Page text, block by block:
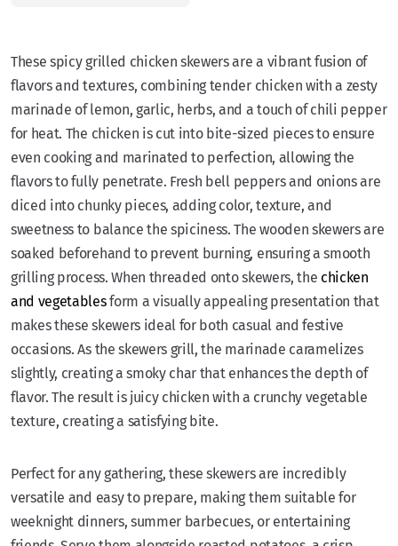
These spicy grilled chicken skewers are a vibrant fusion of
flavors and textures, combining tender chicken with a zesty
marinade of lemon, garlic, herbs, and a touch of chili pepper
for heat. The chicken is cut into bite-sized pieces to ensure
even cooking and marinated to perfection, allowing the
flavors to fully penetrate. Fresh bell peppers and onions are
diced into chunky pieces, adding color, texture, and
sweetness to balance the spiciness. The wooden skewers are
soaked beforehand to prevent burning, ensuring a smooth
grilling process. When threaded onto skewers, the chicken
and vegetablesform a visually appealing presentation that
makes these skewers ideal for both casual and festive
occasions. As the skewers grill, the marinade caramelizes
slightly, creating a smoky char that enhances the depth of
flavor. The result is juicy chicken with a crunchy vegetable
texture, creating a satisfying bite.
Perfect for any gathering, these skewers are incredibly
versatile and easy to prepare, making them suitable for
weeknight dinners, summer barbecues, or entertaining